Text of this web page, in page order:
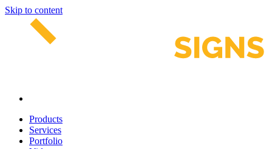
Skip to content
Products
Services
Portfolio